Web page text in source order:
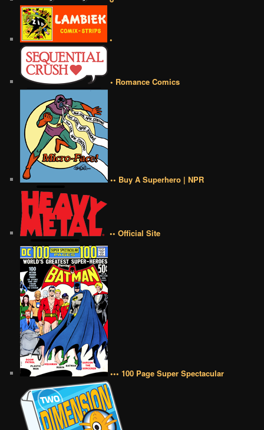
•
• Romance Comics
•• Buy A Superhero | NPR
•• Official Site
••• 100 Page Super Spectacular